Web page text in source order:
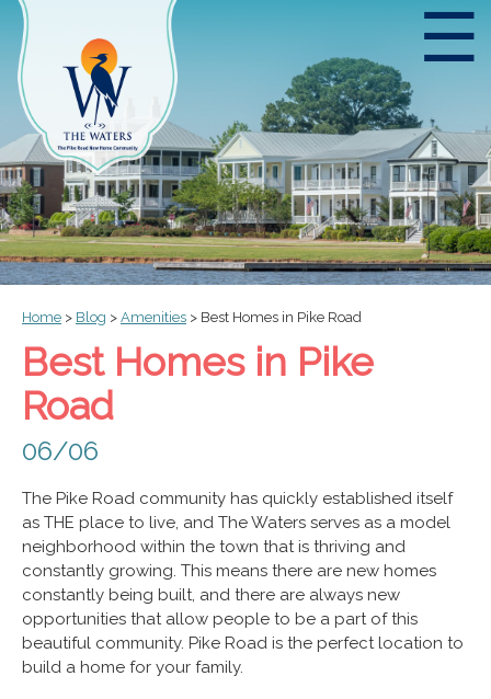
☰
Home > Blog > Amenities > Best Homes in Pike Road
Best Homes in Pike
Road
06/06
The Pike Road community has quickly established itself
as THE place to live, and The Waters serves as a model
neighborhood within the town that is thriving and
constantly growing. This means there are new homes
constantly being built, and there are always new
opportunities that allow people to be a part of this
beautiful community. Pike Road is the perfect location to
build a home for your family.